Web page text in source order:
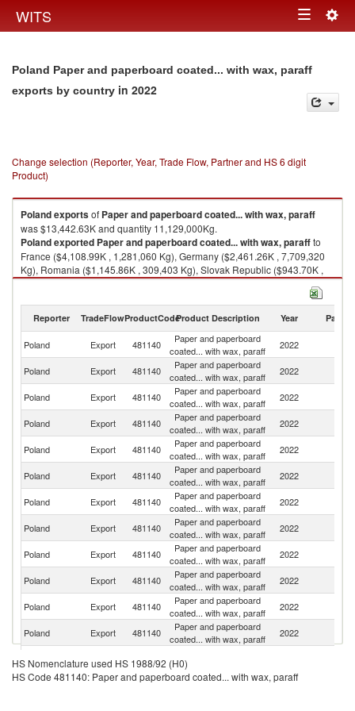
WITS Toggle
Poland Paper and paperboard coated... with wax, paraff
exports by country in 2022
Change selection (Reporter, Year, Trade Flow, Partner and HS 6 digit
Product)
Polandexportsof Paper and paperboard coated... with wax, paraff
was $13,442.63K and quantity 11,129,000Kg.
Polandexported Paper and paperboard coated... with wax, paraffto
France ($4,108.99K , 1,281,060 Kg), Germany ($2,461.26K , 7,709,320
Kg), Romania ($1,145.86K , 309,403 Kg), Slovak Republic ($943.70K ,
305,269 Kg), United Kingdom ($649.87K , 189,713 Kg).
2022
Reporter TradeFlowProductCodeProduct Description Year Partner
Poland Export 481140
Paper and paperboard
coated... with wax, paraff
2022
Poland Export 481140
Paper and paperboard
coated... with wax, paraff
2022
Poland Export 481140
Paper and paperboard
coated... with wax, paraff
2022
Poland Export 481140
Paper and paperboard
coated... with wax, paraff
2022
Poland Export 481140
Paper and paperboard
coated... with wax, paraff
2022
Poland
Export 481140
Paper and paperboard
coated... with wax, paraff
2022
Poland
Export 481140
Paper and paperboard
coated... with wax, paraff
2022
Poland
Export 481140
Paper and paperboard
coated... with wax, paraff
2022
Poland Export 481140
Paper and paperboard
coated... with wax, paraff
2022
Poland Export 481140
Paper and paperboard
coated... with wax, paraff
2022
Poland Export 481140
Paper and paperboard
coated... with wax, paraff
2022
Poland Export 481140
Paper and paperboard
coated... with wax, paraff
2022
Poland
Export 481140
coated... with wax, paraff
Poland Export 481140
Paper and paperboard
2022
HS Nomenclature used HS 1988/92 (H0)
HS Code 481140: Paper and paperboard coated... with wax, paraff